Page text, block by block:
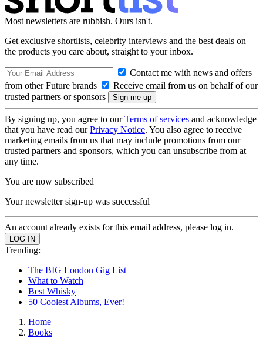
Most newsletters are rubbish. Ours isn't.
Get exclusive shortlists, celebrity interviews and the best deals on
the products you care about, straight to your inbox.
Contact me with news and offers
from other Future brands
Receive email from us on behalf of our
trusted partners or sponsors
By signing up, you agree to ourTerms of services and acknowledge
that you have read ourPrivacy Notice. You also agree to receive
marketing emails from us that may include promotions from our
trusted partners and sponsors, which you can unsubscribe from at
any time.
You are now subscribed
Your newsletter sign-up was successful
An account already exists for this email address, please log in.
Trending:
The BIG London Gig List
What to Watch
Best Whisky
50 Coolest Albums, Ever!
Home
Books